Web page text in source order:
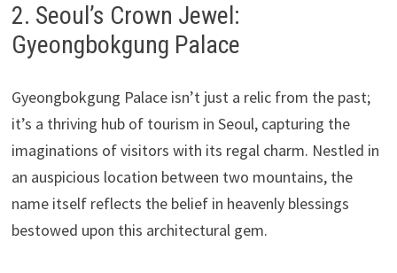
2. Seoul’s Crown Jewel:
Gyeongbokgung Palace
Gyeongbokgung Palace isn’t just a relic from the past;
it’s a thriving hub of tourism in Seoul, capturing the
imaginations of visitors with its regal charm. Nestled in
an auspicious location between two mountains, the
name itself reflects the belief in heavenly blessings
bestowed upon this architectural gem.